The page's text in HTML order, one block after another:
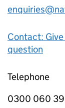
Contact:
question
Telephone
0300 060